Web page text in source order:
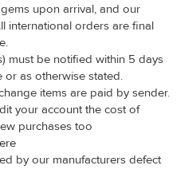
upon arrival, and our
international orders are final
must be notified within 5 days
or as otherwise stated.
items are paid by sender.
your account the cost of
purchases too
by our manufacturers defect